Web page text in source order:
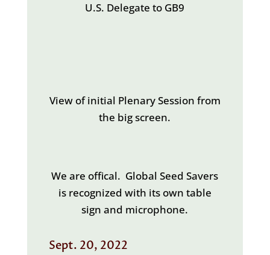
U.S. Delegate to GB9
View of initial Plenary Session from
the big screen.
We are offical. Global Seed Savers
is recognized with its own table
sign and microphone.
Sept. 20, 2022